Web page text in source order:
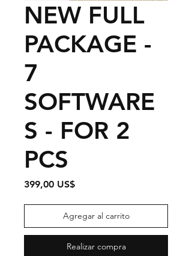
NEW FULL
PACKAGE -
7
SOFTWARE
S - FOR 2
PCS
399,00 US$Precio
Agregar al carrito
Realizar compra